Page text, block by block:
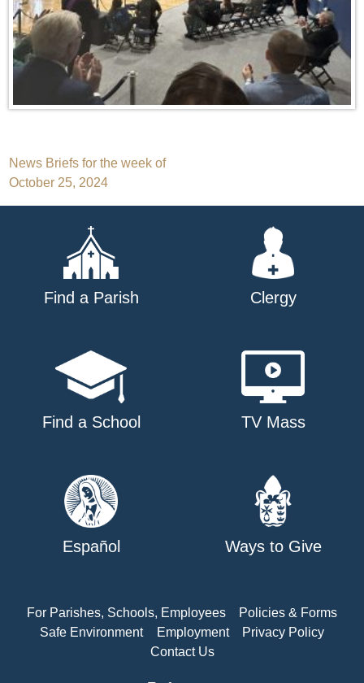
Post
navigation
News Briefs for the week of
October 25, 2024
Find a Parish Clergy
Find a School TV Mass
Español Ways to Give
For Parishes, Schools, Employees
Policies & Forms
Safe Environment
Employment
Privacy Policy
Contact Us